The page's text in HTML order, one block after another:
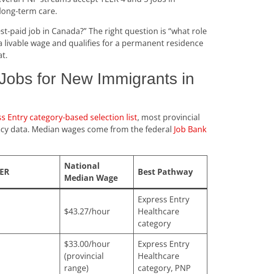
term care.
paid job in Canada?” The right question is “what role
wage and qualifies for a permanent residence
for New Immigrants in
Entry category-based selection list, most provincial
data. Median wages come from the federal Job Bank
National
Median Wage
Best Pathway
$43.27/hour
Express Entry
Healthcare
category
$33.00/hour
(provincial
range)
Express Entry
Healthcare
category, PNP